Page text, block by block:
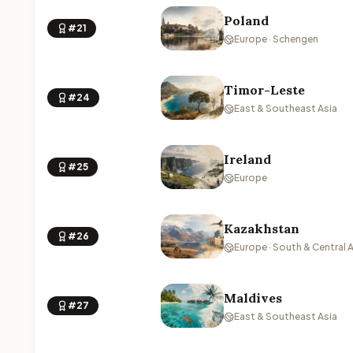
#21 Poland
Europe · Schengen
#24 Timor-Leste
East & Southeast Asia
#25 Ireland
Europe
#26 Kazakhstan
Europe · South & Central
#27 Maldives
East & Southeast Asia